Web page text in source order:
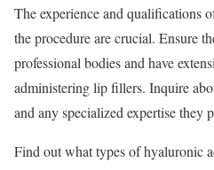
The experience and qualifications
the procedure are crucial. Ensure
professional bodies and have
administering lip fillers. Inquire
and any specialized expertise they
Find out what types of hyaluronic